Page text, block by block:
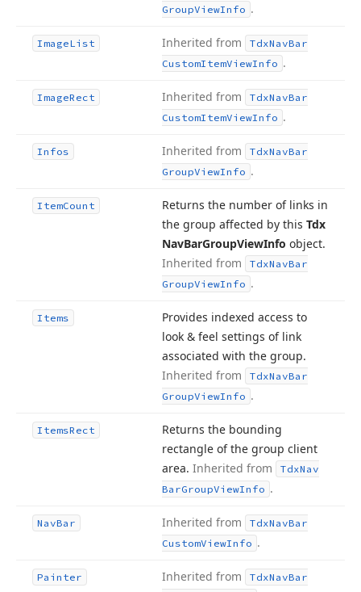
GroupViewInfo .
ImageList Inherited from TdxNavBar
CustomItemViewInfo .
ImageRect Inherited from TdxNavBar
CustomItemViewInfo .
Infos Inherited from TdxNavBar
GroupViewInfo .
ItemCount
Returns the number of links in
the group affected by this Tdx
NavBarGroupViewInfo object.
Inherited from
TdxNavBar
GroupViewInfo .
Items
Provides indexed access to
look & feel settings of link
associated with the group.
Inherited from
TdxNavBar
GroupViewInfo .
ItemsRect
Returns the bounding
rectangle of the group client
area. Inherited from TdxNav
BarGroupViewInfo .
NavBar Inherited from TdxNavBar
CustomViewInfo .
Painter Inherited from TdxNavBar